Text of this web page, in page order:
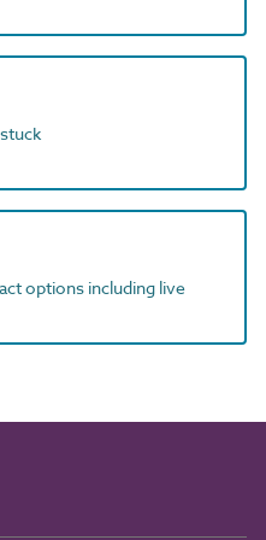
options including live